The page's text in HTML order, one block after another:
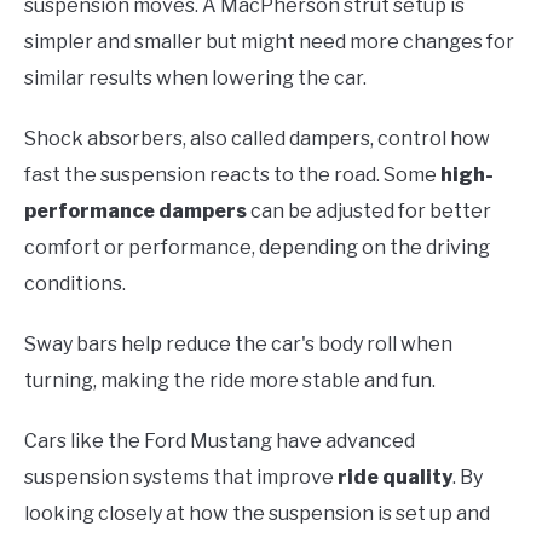
suspension moves. A MacPherson strut setup is
simpler and smaller but might need more changes for
similar results when lowering the car.
Shock absorbers, also called dampers, control how
fast the suspension reacts to the road. Some high-
performance damperscan be adjusted for better
comfort or performance, depending on the driving
conditions.
Sway bars help reduce the car's body roll when
turning, making the ride more stable and fun.
Cars like the Ford Mustang have advanced
suspension systems that improve ride quality. By
looking closely at how the suspension is set up and